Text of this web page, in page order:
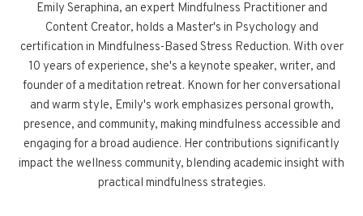
Emily Seraphina, an expert Mindfulness Practitioner and
Content Creator, holds a Master's in Psychology and
certification in Mindfulness-Based Stress Reduction. With over
10 years of experience, she's a keynote speaker, writer, and
founder of a meditation retreat. Known for her conversational
and warm style, Emily's work emphasizes personal growth,
presence, and community, making mindfulness accessible and
engaging for a broad audience. Her contributions significantly
impact the wellness community, blending academic insight with
practical mindfulness strategies.